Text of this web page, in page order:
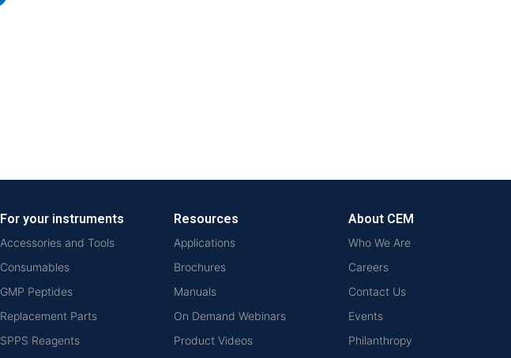
For your instruments
Accessories and Tools
Consumables
GMP Peptides
Replacement Parts
SPPS Reagents
Resources
Applications
Brochures
Manuals
On Demand Webinars
Product Videos
About CEM
Who We Are
Careers
Contact Us
Events
Philanthropy